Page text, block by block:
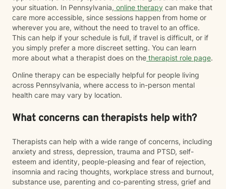
your situation. In Pennsylvania, online therapy can make that
care more accessible, since sessions happen from home or
wherever you are, without the need to travel to an office.
This can help if your schedule is full, if travel is difficult, or if
you simply prefer a more discreet setting. You can learn
more about what a therapist does on the therapist role page.
Online therapy can be especially helpful for people living
across Pennsylvania, where access to in-person mental
health care may vary by location.
What concerns can therapists help with?
Therapists can help with a wide range of concerns, including
anxiety and stress, depression, trauma and PTSD, self-
esteem and identity, people-pleasing and fear of rejection,
insomnia and racing thoughts, workplace stress and burnout,
substance use, parenting and co-parenting stress, grief and